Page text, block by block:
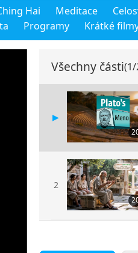
Hai Meditace
Programy Krátké
Všechny části(1/
2